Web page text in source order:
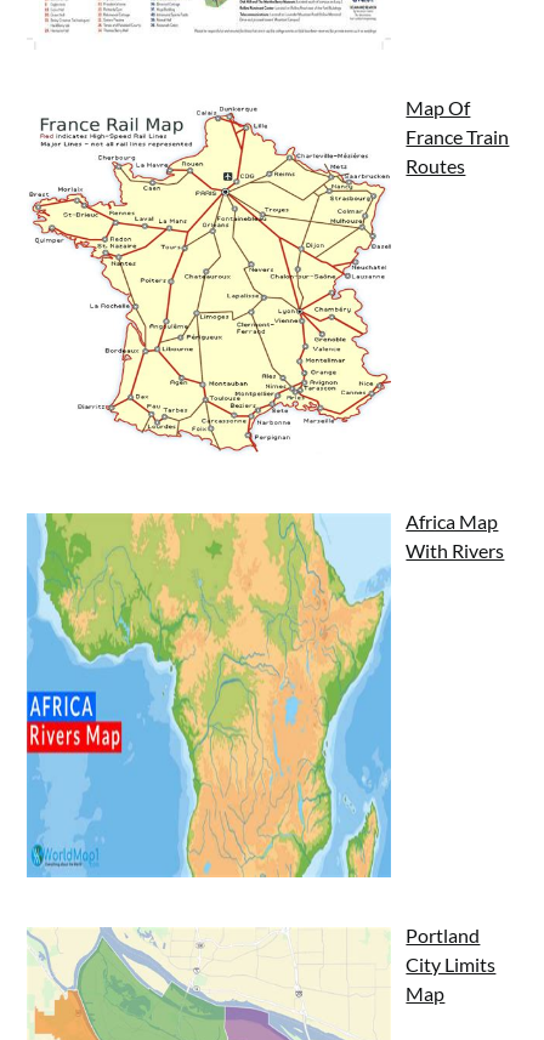
Map Of
France Train
Routes
Africa Map
With Rivers
Portland
City Limits
Map